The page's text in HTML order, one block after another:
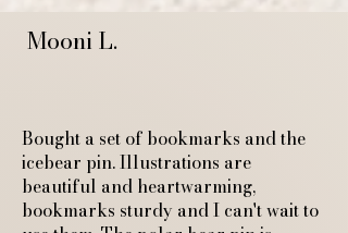
Mooni L.
Bought a set of bookmarks and the
icebear pin. Illustrations are
beautiful and heartwarming,
bookmarks sturdy and I can't wait to